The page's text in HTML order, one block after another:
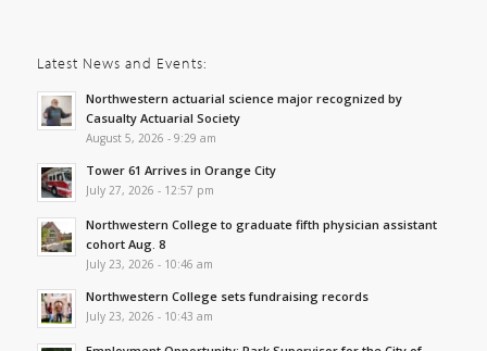
Latest News and Events:
Northwestern actuarial science major recognized by
Casualty Actuarial Society
August 5, 2026 - 9:29 am
Tower 61 Arrives in Orange City
July 27, 2026 - 12:57 pm
Northwestern College to graduate fifth physician assistant
cohort Aug. 8
July 23, 2026 - 10:46 am
Northwestern College sets fundraising records
July 23, 2026 - 10:43 am